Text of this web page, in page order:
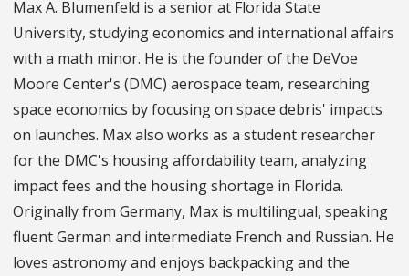
Max A. Blumenfeld is a senior at Florida State
University, studying economics and international affairs
with a math minor. He is the founder of the DeVoe
Moore Center's (DMC) aerospace team, researching
space economics by focusing on space debris' impacts
on launches. Max also works as a student researcher
for the DMC's housing affordability team, analyzing
impact fees and the housing shortage in Florida.
Originally from Germany, Max is multilingual, speaking
fluent German and intermediate French and Russian. He
loves astronomy and enjoys backpacking and the